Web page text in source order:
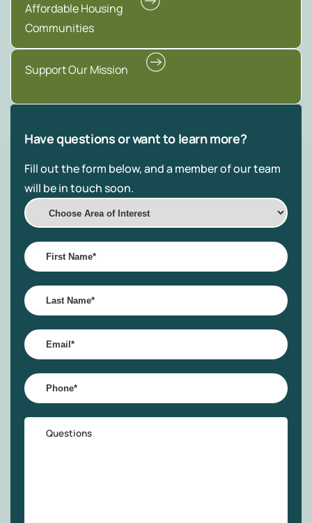
Affordable Housing
Communities
Support Our Mission
Have questions or want to learn more?
Fill out the form below, and a member of our team
will be in touch soon.
Choose
Area
of
Interest
First
Name*
Last
Name*
Email
Phone
Questions